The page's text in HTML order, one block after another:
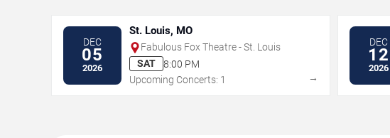
DEC
05
2026
St. Louis, MO
Fabulous Fox Theatre - St. Louis
SAT
8:00 PM
Upcoming Concerts: 1
→
DEC
12
2026